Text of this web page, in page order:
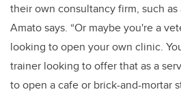
their own consultancy firm, such as
Amato says. “Or maybe you're a
looking to open your own clinic.
trainer looking to offer that as a
to open a cafe or brick-and-mortar